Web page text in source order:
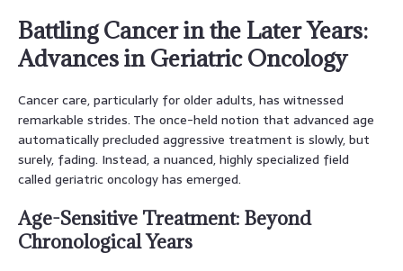
Battling Cancer in the Later Years:
Advances in Geriatric Oncology
Cancer care, particularly for older adults, has witnessed
remarkable strides. The once-held notion that advanced age
automatically precluded aggressive treatment is slowly, but
surely, fading. Instead, a nuanced, highly specialized field
called geriatric oncology has emerged.
Age-Sensitive Treatment: Beyond
Chronological Years